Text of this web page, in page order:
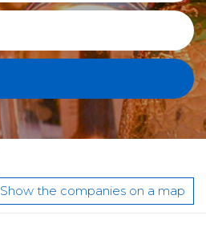
Show the companies on a map